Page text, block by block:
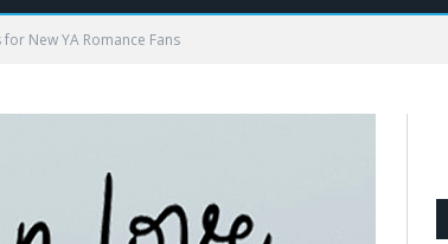
New YA Romance Fans